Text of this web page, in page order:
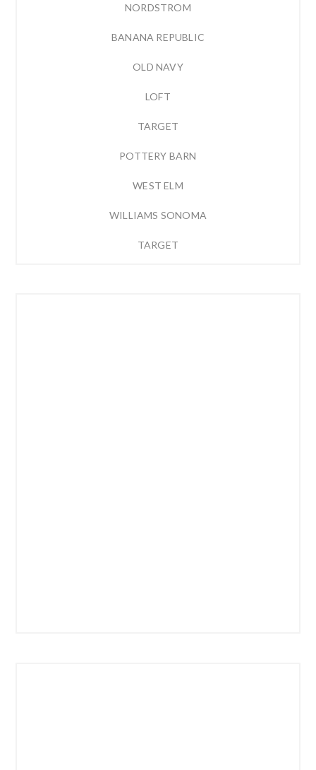
NORDSTROM
BANANA REPUBLIC
OLD NAVY
LOFT
TARGET
POTTERY BARN
WEST ELM
WILLIAMS SONOMA
TARGET